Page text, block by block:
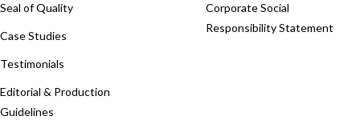
Seal of Quality
Case Studies
Testimonials
Editorial & Production
Guidelines
Corporate Social
Responsibility Statement